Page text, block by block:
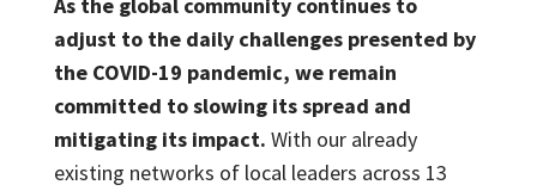
adjust to the daily challenges presented by
the COVID-19 pandemic, we remain
committed to slowing its spread and
mitigating its impact. With our already
existing networks of local leaders across 13